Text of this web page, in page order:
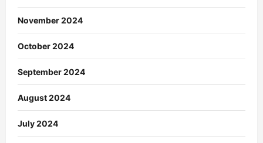
November 2024
October 2024
September 2024
August 2024
July 2024